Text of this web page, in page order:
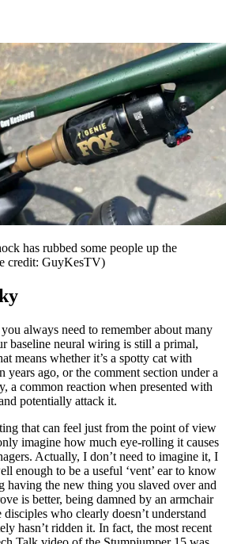
has rubbed some people up the
credit: GuyKesTV)
always need to remember about many
baseline neural wiring is still a primal,
means whether it’s a spotty cat with
ago, or the comment section under a
a common reaction when presented with
potentially attack it.
that can feel just from the point of view
imagine how much eye-rolling it causes
Actually, I don’t need to imagine it, I
enough to be a useful ‘vent’ ear to know
having the new thing you slaved over and
is better, being damned by an armchair
disciples who clearly doesn’t understand
hasn’t ridden it. In fact, the most recent